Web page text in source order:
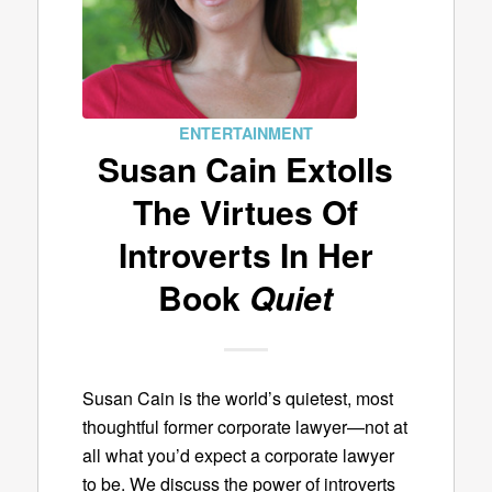
ENTERTAINMENT
Susan Cain Extolls
The Virtues Of
Introverts In Her
Book Quiet
Susan Cain is the world’s quietest, most
thoughtful former corporate lawyer—not at
all what you’d expect a corporate lawyer
to be. We discuss the power of introverts